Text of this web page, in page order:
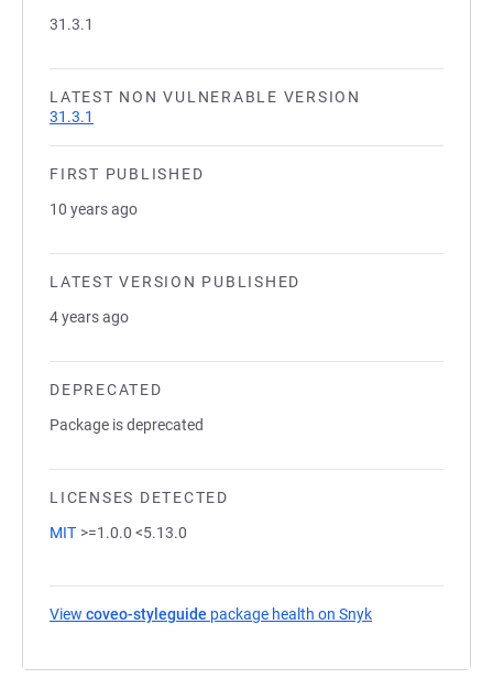
31.3.1
LATEST NON VULNERABLE VERSION
31.3.1
FIRST PUBLISHED
10 years ago
LATEST VERSION PUBLISHED
4 years ago
DEPRECATED
Package is deprecated
LICENSES DETECTED
MIT >=1.0.0 <5.13.0
View coveo-styleguide package health on Snyk